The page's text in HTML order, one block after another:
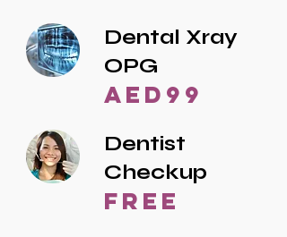
Dental Xray
OPG
AED99
Dentist
Checkup
free